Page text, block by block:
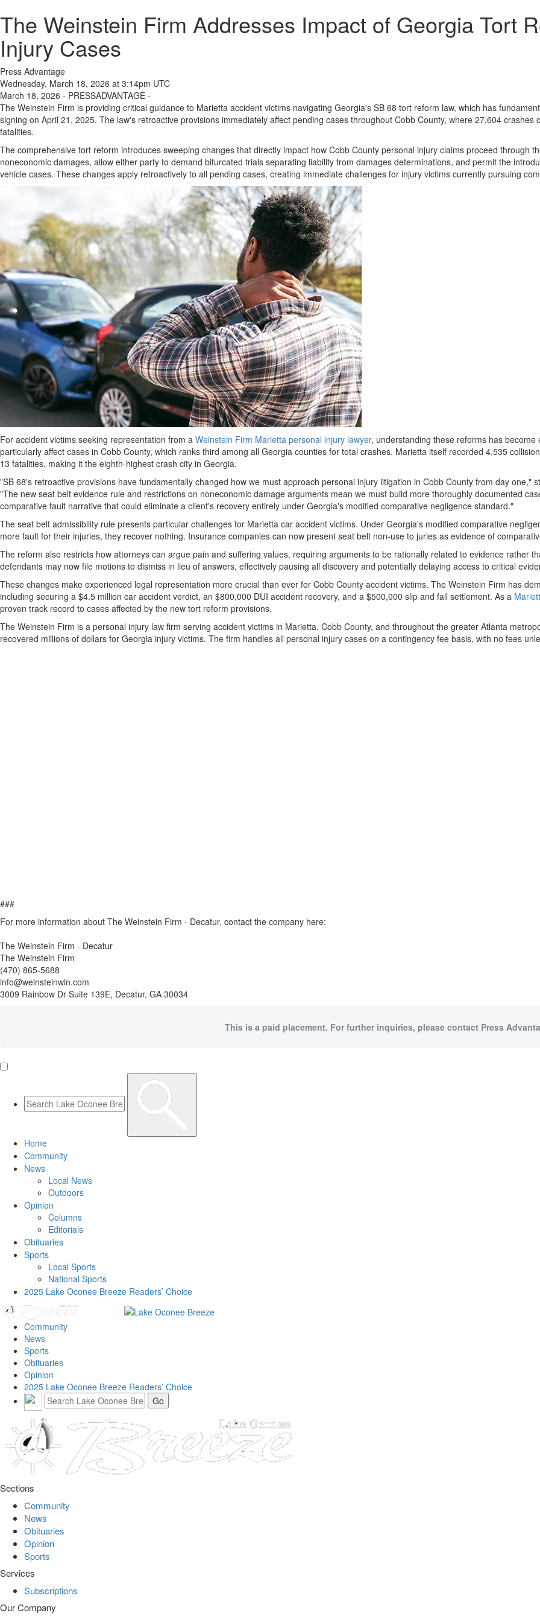
The Weinstein Firm Addresses Impact of Georgia Tort
Injury Cases
Press Advantage
Wednesday, March 18, 2026 at 3:14pm UTC
March 18, 2026 - PRESSADVANTAGE -
The Weinstein Firm is providing critical guidance to Marietta accident victims navigating Georgia's SB 68 tort reform law, which has
signing on April 21, 2025. The law's retroactive provisions immediately affect pending cases throughout Cobb County, where 27,604
fatalities.
The comprehensive tort reform introduces sweeping changes that directly impact how Cobb County personal injury claims proceed through
noneconomic damages, allow either party to demand bifurcated trials separating liability from damages determinations, and permit the
vehicle cases. These changes apply retroactively to all pending cases, creating immediate challenges for injury victims currently pursuing
For accident victims seeking representation from a Weinstein Firm Marietta personal injury lawyer, understanding these reforms has
particularly affect cases in Cobb County, which ranks third among all Georgia counties for total crashes. Marietta itself recorded 4,535
13 fatalities, making it the eighth-highest crash city in Georgia.
"SB 68's retroactive provisions have fundamentally changed how we must approach personal injury litigation in Cobb County from day one,"
"The new seat belt evidence rule and restrictions on noneconomic damage arguments mean we must build more thoroughly documented
comparative fault narrative that could eliminate a client's recovery entirely under Georgia's modified comparative negligence standard."
The seat belt admissibility rule presents particular challenges for Marietta car accident victims. Under Georgia's modified comparative
more fault for their injuries, they recover nothing. Insurance companies can now present seat belt non-use to juries as evidence of
The reform also restricts how attorneys can argue pain and suffering values, requiring arguments to be rationally related to evidence rather
defendants may now file motions to dismiss in lieu of answers, effectively pausing all discovery and potentially delaying access to critical
These changes make experienced legal representation more crucial than ever for Cobb County accident victims. The Weinstein Firm has
including securing a $4.5 million car accident verdict, an $800,000 DUI accident recovery, and a $500,000 slip and fall settlement. As a
proven track record to cases affected by the new tort reform provisions.
The Weinstein Firm is a personal injury law firm serving accident victims in Marietta, Cobb County, and throughout the greater Atlanta
recovered millions of dollars for Georgia injury victims. The firm handles all personal injury cases on a contingency fee basis, with no fees
###
For more information about The Weinstein Firm - Decatur, contact the company here:
The Weinstein Firm - Decatur
The Weinstein Firm
(470) 865-5688
info@weinsteinwin.com
3009 Rainbow Dr Suite 139E, Decatur, GA 30034
This is a paid placement. For further inquiries, please contact Press
Home
Community
News
Local News
Outdoors
Opinion
Columns
Editorials
Obituaries
Sports
Local Sports
National Sports
2025 Lake Oconee Breeze Readers’ Choice
Community
News
Sports
Obituaries
Opinion
2025 Lake Oconee Breeze Readers’ Choice
Sections
Community
News
Obituaries
Opinion
Sports
Services
Subscriptions
Our Company